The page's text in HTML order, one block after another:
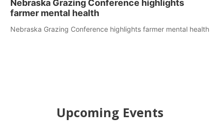
Nebraska Grazing Conference highlights
farmer mental health
Nebraska Grazing Conference highlights farmer mental health